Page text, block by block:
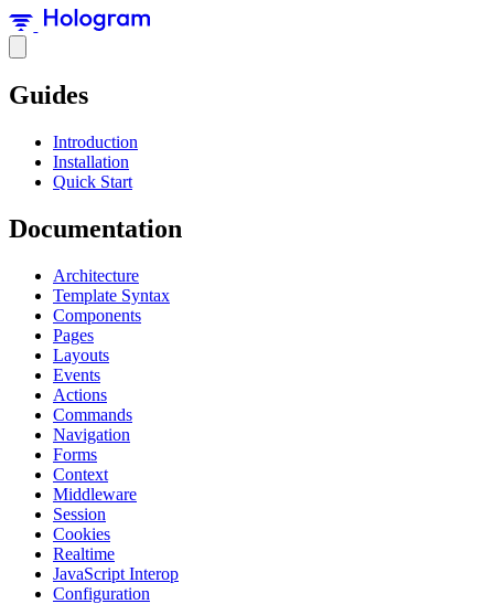
Guides
Introduction
Installation
Quick Start
Documentation
Architecture
Template Syntax
Components
Pages
Layouts
Events
Actions
Commands
Navigation
Forms
Context
Middleware
Session
Cookies
Realtime
JavaScript Interop
Configuration